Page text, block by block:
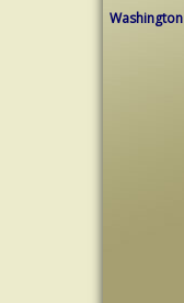
Washington